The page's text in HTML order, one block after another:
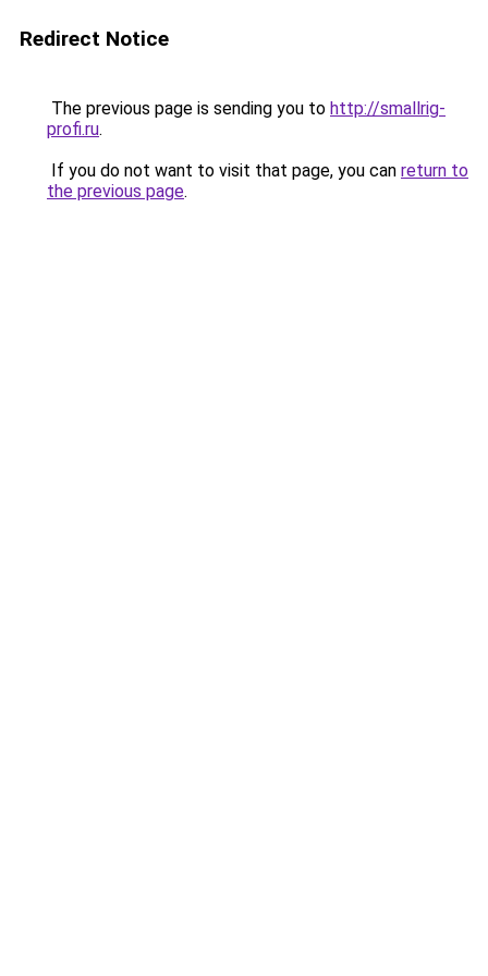
Redirect Notice
The previous page is sending you to http://smallrig-
profi.ru.
If you do not want to visit that page, you can return to
the previous page.